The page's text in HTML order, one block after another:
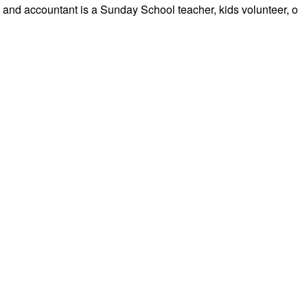
accountant is a Sunday School teacher, kids volunteer,